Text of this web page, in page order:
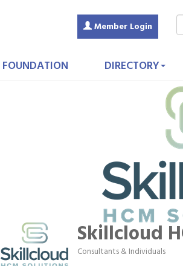
Member Login
FOUNDATION DIRECTORY
Skillcloud
Categories
Consultants & Individuals